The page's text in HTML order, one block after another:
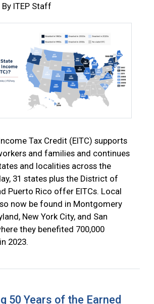
By ITEP Staff
Tax Credit (EITC) supports
and families and continues
and localities across the
31 states plus the District of
Puerto Rico offer EITCs. Local
now be found in Montgomery
New York City, and San
they benefited 700,000
2023.
50 Years of the Earned